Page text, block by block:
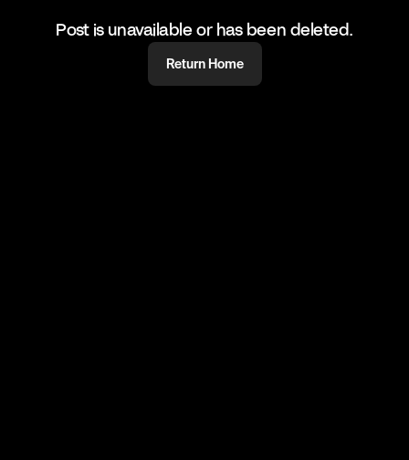
Post is unavailable or has been deleted.
Return Home